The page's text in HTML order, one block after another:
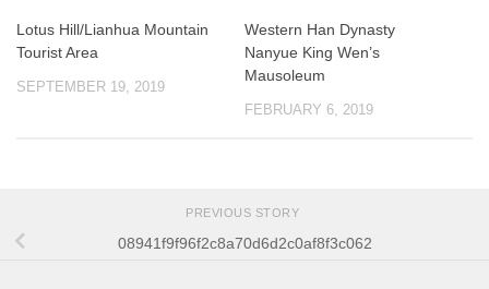
Lotus Hill/Lianhua Mountain
Tourist Area
SEPTEMBER 19, 2019
Western Han Dynasty
Nanyue King Wen’s
Mausoleum
FEBRUARY 6, 2019
PREVIOUS STORY
08941f9f96f2c8a70d6d2c0af8f3c062